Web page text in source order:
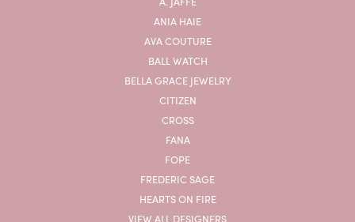
ANIA HAIE
AVA COUTURE
BALL WATCH
BELLA GRACE JEWELRY
CITIZEN
CROSS
FANA
FOPE
FREDERIC SAGE
HEARTS ON FIRE
VIEW ALL DESIGNERS